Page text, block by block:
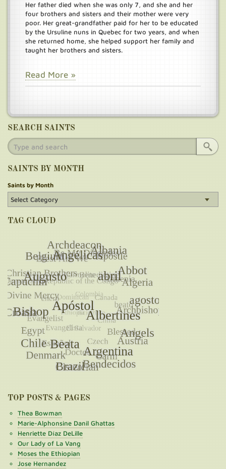
Her father died when she was only 7, and she and her
four brothers and sisters and their mother were very
poor. Her great-grandfather paid for her to be educated
by the Ursuline nuns in Quebec for two years, and when
she returned home, she helped support her family and
taught her brothers and sisters.
Read More »
SEARCH SAINTS
SAINTS BY MONTH
Saints by Month
TAG CLOUD
TOP POSTS & PAGES
Thea Bowman
Marie-Alphonsine Danil Ghattas
Henriette Díaz DeLille
Our Lady of La Vang
Moses the Ethiopian
Jose Hernandez